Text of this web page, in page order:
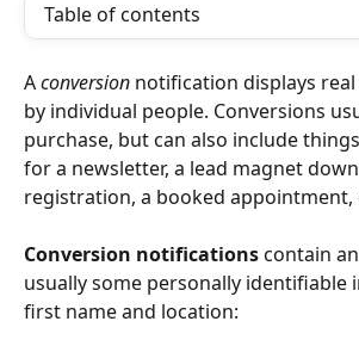
Table of contents
A conversion notification displays
by individual people. Conversions
purchase, but can also include
for a newsletter, a lead magnet
registration, a booked appointment,
Conversion notifications contain
usually some personally identifiable
first name and location: